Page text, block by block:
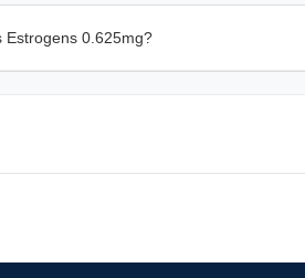
Estrogens 0.625mg?